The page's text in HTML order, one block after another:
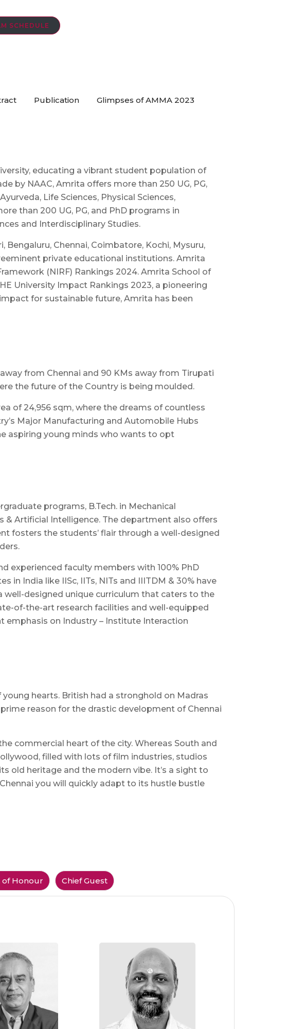
SCHEDULE
Publication Glimpses of AMMA 2023
educating a vibrant student population of
by NAAC, Amrita offers more than 250 UG, PG,
Life Sciences, Physical Sciences,
than 200 UG, PG, and PhD programs in
and Interdisciplinary Studies.
Chennai, Coimbatore, Kochi, Mysuru,
private educational institutions. Amrita
(NIRF) Rankings 2024. Amrita School of
University Impact Rankings 2023, a pioneering
for sustainable future, Amrita has been
from Chennai and 90 KMs away from Tirupati
the future of the Country is being moulded.
of 24,956 sqm, where the dreams of countless
Major Manufacturing and Automobile Hubs
aspiring young minds who wants to opt
programs, B.Tech. in Mechanical
& Artificial Intelligence. The department also offers
fosters the students’ flair through a well-designed
experienced faculty members with 100% PhD
in India like IISc, IITs, NITs and IIITDM & 30% have
designed unique curriculum that caters to the
of-the-art research facilities and well-equipped
emphasis on Industry – Institute Interaction
hearts. British had a stronghold on Madras
reason for the drastic development of Chennai
commercial heart of the city. Whereas South and
filled with lots of film industries, studios
old heritage and the modern vibe. It’s a sight to
you will quickly adapt to its hustle bustle
of Honour Chief Guest